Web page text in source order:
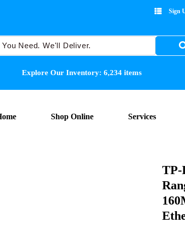
Sign
Explore Our Inventory: 6,234items
Shop Online Services
TP-